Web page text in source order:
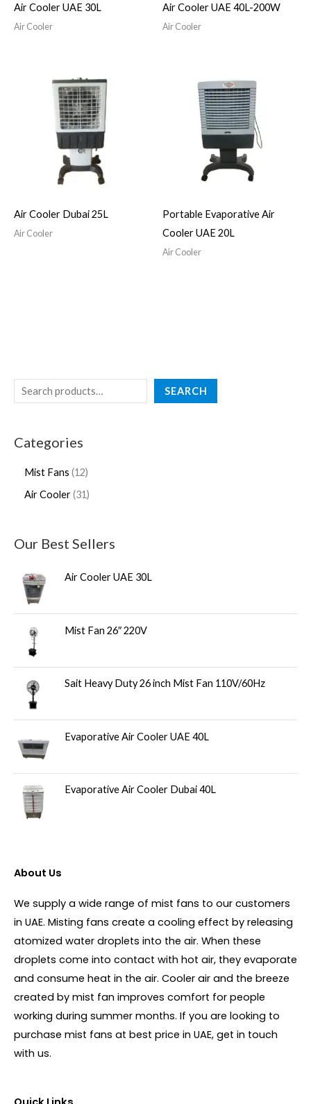
SEARCH
Categories
Mist Fans 12
Air Cooler 31
Our Best Sellers
Air Cooler UAE 30L
Mist Fan 26″ 220V
Sait Heavy Duty 26 inch Mist Fan 110V/60Hz
Evaporative Air Cooler UAE 40L
Evaporative Air Cooler Dubai 40L
Air Cooler UAE 30L
Air Cooler
Air Cooler UAE 40L-200W
Air Cooler
Air Cooler Dubai 25L
Air Cooler
Portable Evaporative Air
Cooler UAE 20L
Air Cooler
About Us
We supply a wide range of mist fans to our customers
in UAE. Misting fans create a cooling effect by releasing
atomized water droplets into the air. When these
droplets come into contact with hot air, they evaporate
and consume heat in the air. Cooler air and the breeze
created by mist fan improves comfort for people
working during summer months. If you are looking to
purchase mist fans at best price in UAE, get in touch
with us.